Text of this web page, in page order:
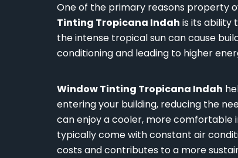
One of the primary reasons property
Tinting Tropicana Indah is its ability
the intense tropical sun can cause
conditioning and leading to higher
Window Tinting Tropicana Indah
entering your building, reducing the
can enjoy a cooler, more
typically come with constant air
costs and contributes to a more